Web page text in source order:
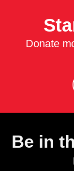
Donate
Be in